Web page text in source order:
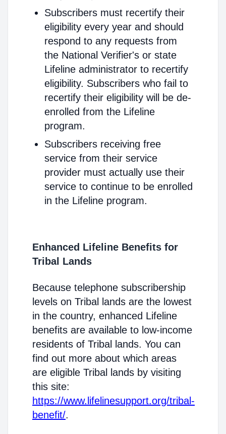
Subscribers must recertify their
eligibility every year and should
respond to any requests from
the National Verifier's or state
Lifeline administrator to recertify
eligibility. Subscribers who fail to
recertify their eligibility will be de-
enrolled from the Lifeline
program.
Subscribers receiving free
service from their service
provider must actually use their
service to continue to be enrolled
in the Lifeline program.
Enhanced Lifeline Benefits for
Tribal Lands
Because telephone subscribership
levels on Tribal lands are the lowest
in the country, enhanced Lifeline
benefits are available to low-income
residents of Tribal lands. You can
find out more about which areas
are eligible Tribal lands by visiting
this site:
https://www.lifelinesupport.org/tribal-
benefit/.